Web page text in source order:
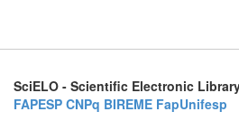
SciELO - Scientific Electronic
FAPESP CNPq BIREME FapUnifesp